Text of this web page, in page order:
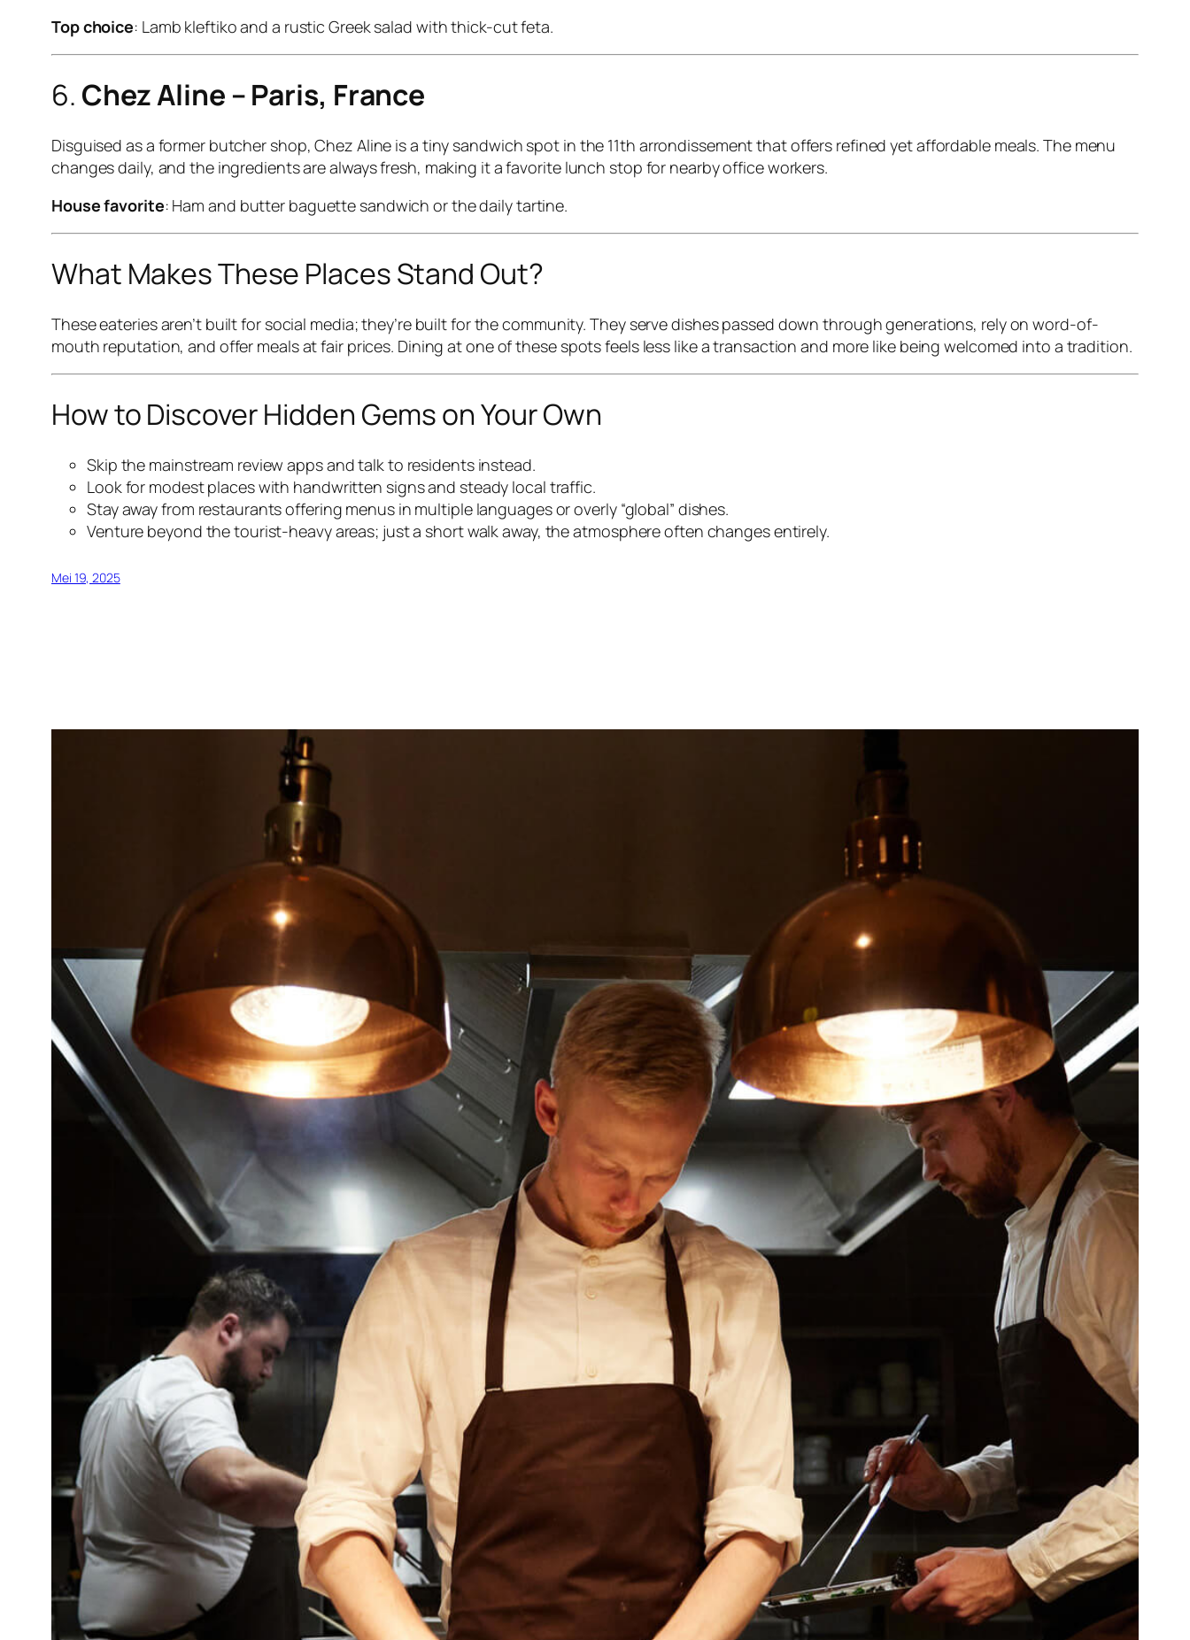
Top choice: Lamb kleftiko and a rustic Greek salad with thick-cut feta.
6. Chez Aline – Paris, France
Disguised as a former butcher shop, Chez Aline is a tiny sandwich spot in the 11th arrondissement that offers refined yet affordable meals. The menu
changes daily, and the ingredients are always fresh, making it a favorite lunch stop for nearby office workers.
House favorite: Ham and butter baguette sandwich or the daily tartine.
What Makes These Places Stand Out?
These eateries aren’t built for social media; they’re built for the community. They serve dishes passed down through generations, rely on word-of-
mouth reputation, and offer meals at fair prices. Dining at one of these spots feels less like a transaction and more like being welcomed into a tradition.
How to Discover Hidden Gems on Your Own
Skip the mainstream review apps and talk to residents instead.
Look for modest places with handwritten signs and steady local traffic.
Stay away from restaurants offering menus in multiple languages or overly “global” dishes.
Venture beyond the tourist-heavy areas; just a short walk away, the atmosphere often changes entirely.
Mei 19, 2025